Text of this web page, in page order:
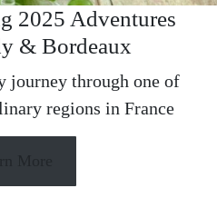
2025 Adventures
& Bordeaux
journey through one of
regions in France